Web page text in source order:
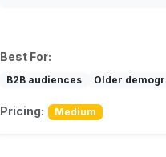
Best For:
B2B audiences Older
Pricing: Medium